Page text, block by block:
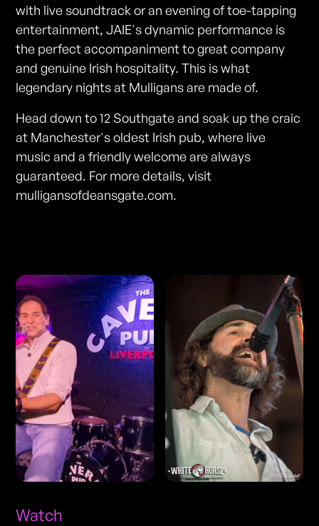
with live soundtrack or an evening of toe-tapping
entertainment, JAIE's dynamic performance is
the perfect accompaniment to great company
and genuine Irish hospitality. This is what
legendary nights at Mulligans are made of.
Head down to 12 Southgate and soak up the craic
at Manchester's oldest Irish pub, where live
music and a friendly welcome are always
guaranteed. For more details, visit
mulligansofdeansgate.com.
Watch